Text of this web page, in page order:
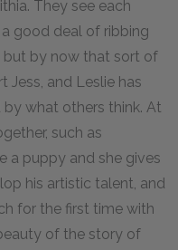
They see each
good deal of ribbing
but by now that sort of
Jess, and Leslie has
what others think. At
such as
a puppy and she gives
his artistic talent, and
for the first time with
of the story of